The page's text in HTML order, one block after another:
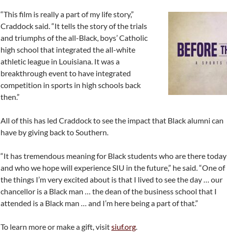
“This film is really a part of my life story,”
Craddock said. “It tells the story of the trials
and triumphs of the all-Black, boys’ Catholic
high school that integrated the all-white
athletic league in Louisiana. It was a
breakthrough event to have integrated
competition in sports in high schools back
then.”
All of this has led Craddock to see the impact that Black alumni can
have by giving back to Southern.
“It has tremendous meaning for Black students who are there today
and who we hope will experience SIU in the future,” he said. “One of
the things I’m very excited about is that I lived to see the day … our
chancellor is a Black man … the dean of the business school that I
attended is a Black man … and I’m here being a part of that.”
To learn more or make a gift, visitsiuf.org.